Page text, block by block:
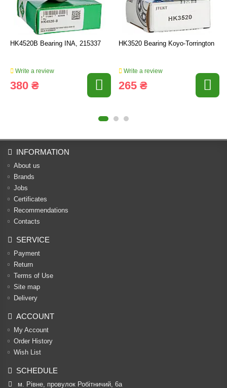
HK4520B Bearing INA, 215337
Write a review
380 ₴
HK3520 Bearing Koyo-Torrington
Write a review
265 ₴
INFORMATION
About us
Brands
Jobs
Certificates
Recommendations
Contacts
SERVICE
Payment
Return
Terms of Use
Site map
Delivery
ACCOUNT
My Account
Order History
Wish List
SCHEDULE
м. Рівне, провулок Робітничий, 6а